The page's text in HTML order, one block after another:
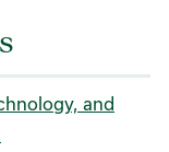
and